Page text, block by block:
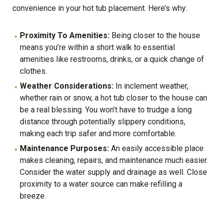
convenience in your hot tub placement. Here’s why:
Proximity To Amenities: Being closer to the house
means you’re within a short walk to essential
amenities like restrooms, drinks, or a quick change of
clothes.
Weather Considerations: In inclement weather,
whether rain or snow, a hot tub closer to the house can
be a real blessing. You won’t have to trudge a long
distance through potentially slippery conditions,
making each trip safer and more comfortable.
Maintenance Purposes: An easily accessible place
makes cleaning, repairs, and maintenance much easier.
Consider the water supply and drainage as well. Close
proximity to a water source can make refilling a
breeze.